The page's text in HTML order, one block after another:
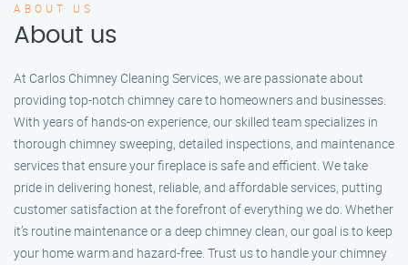
ABOUT US
About us
At Carlos Chimney Cleaning Services, we are passionate about
providing top-notch chimney care to homeowners and businesses.
With years of hands-on experience, our skilled team specializes in
thorough chimney sweeping, detailed inspections, and maintenance
services that ensure your fireplace is safe and efficient. We take
pride in delivering honest, reliable, and affordable services, putting
customer satisfaction at the forefront of everything we do. Whether
it’s routine maintenance or a deep chimney clean, our goal is to keep
your home warm and hazard-free. Trust us to handle your chimney